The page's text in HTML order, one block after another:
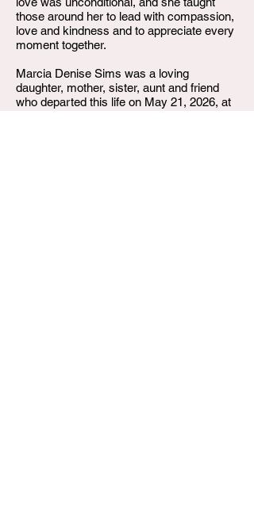
those around her to lead with compassion,
love and kindness and to appreciate every
moment together.
Marcia Denise Sims was a loving
daughter, mother, sister, aunt and friend
who departed this life on May 21, 2026, at